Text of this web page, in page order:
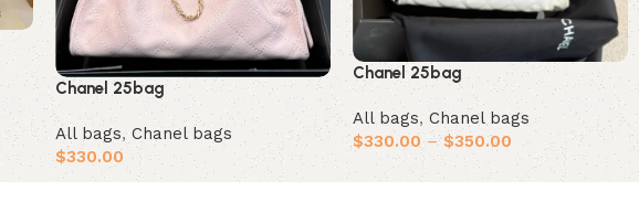
Chanel 25bag
All bags,Chanel bags
$330.00
Chanel 25bag
All bags,Chanel bags
$330.00 – $350.00
Select options